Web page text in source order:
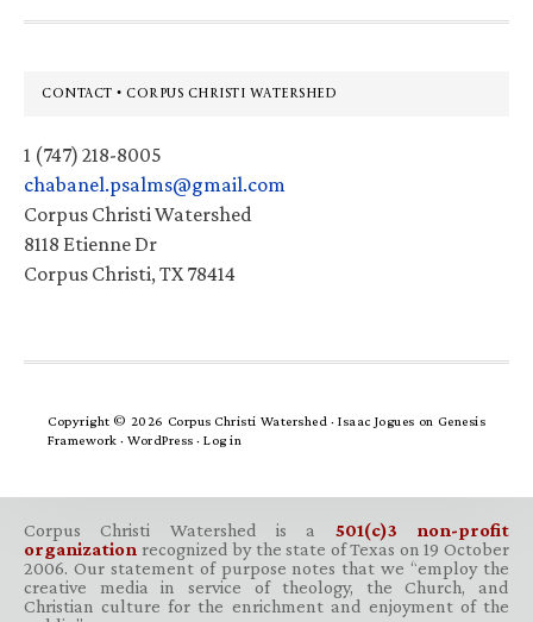
Footer
CONTACT • CORPUS CHRISTI WATERSHED
1 (747) 218-8005
chabanel.psalms@gmail.com
Corpus Christi Watershed
8118 Etienne Dr
Corpus Christi, TX 78414
Copyright © 2026 Corpus Christi Watershed ·Isaac Jogues on Genesis
Framework · WordPress · Log in
Corpus Christi Watershed is a 501(c)3 non-profit
organization recognized by the state of Texas on 19 October
2006. Our statement of purpose notes that we “employ the
creative media in service of theology, the Church, and
Christian culture for the enrichment and enjoyment of the